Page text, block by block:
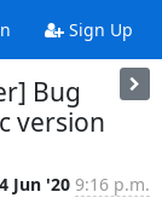
Sign Up
Bug
version
Jun '20 9:16 p.m.